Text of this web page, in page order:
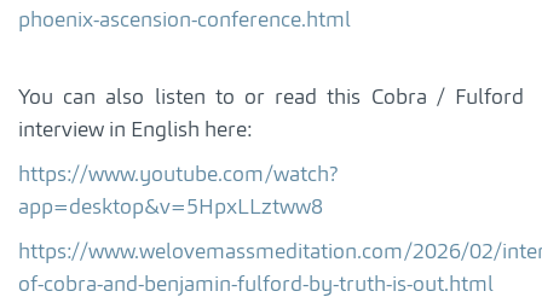
phoenix-ascension-conference.html
You can also listen to or read this Cobra / Fulford
interview in English here:
https://www.youtube.com/watch?
app=desktop&v=5HpxLLztww8
https://www.welovemassmeditation.com/2026/02/
of-cobra-and-benjamin-fulford-by-truth-is-out.html